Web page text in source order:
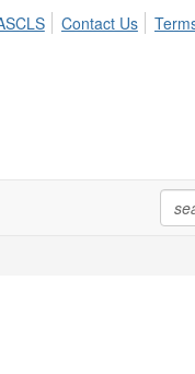
Contact Us